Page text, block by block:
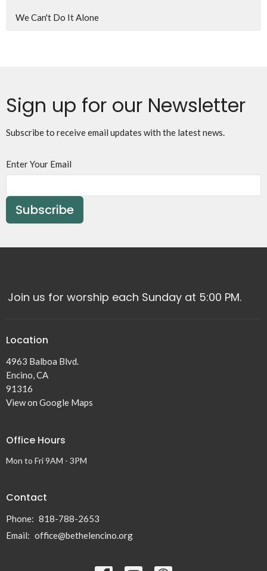
We Can't Do It Alone
Sign up for our Newsletter
Subscribe to receive email updates with the latest news.
Enter Your Email
Subscribe
Join us for worship each Sunday at 5:00 PM.
Location
4963 Balboa Blvd.
Encino, CA
91316
View on Google Maps
Office Hours
Mon to Fri 9AM - 3PM
Contact
Phone: 818-788-2653
Email: office@bethelencino.org